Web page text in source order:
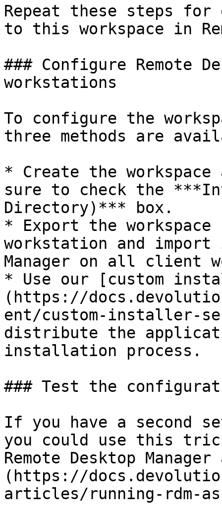
Repeat these steps for
to this workspace in
### Configure Remote
workstations
To configure the
three methods are
* Create the
sure to check the
Directory)*** box.
* Export the
workstation and import
Manager on all client
* Use our [custom
(https://
ent/custom-installer-
distribute the
installation process.
### Test the
If you have a second
you could use this
Remote Desktop
(https://
articles/running-rdm-